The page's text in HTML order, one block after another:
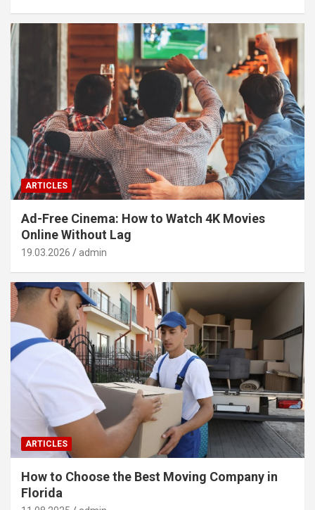
ARTICLES
Ad-Free Cinema: How to Watch 4K Movies
Online Without Lag
19.03.2026 admin
ARTICLES
How to Choose the Best Moving Company in
Florida